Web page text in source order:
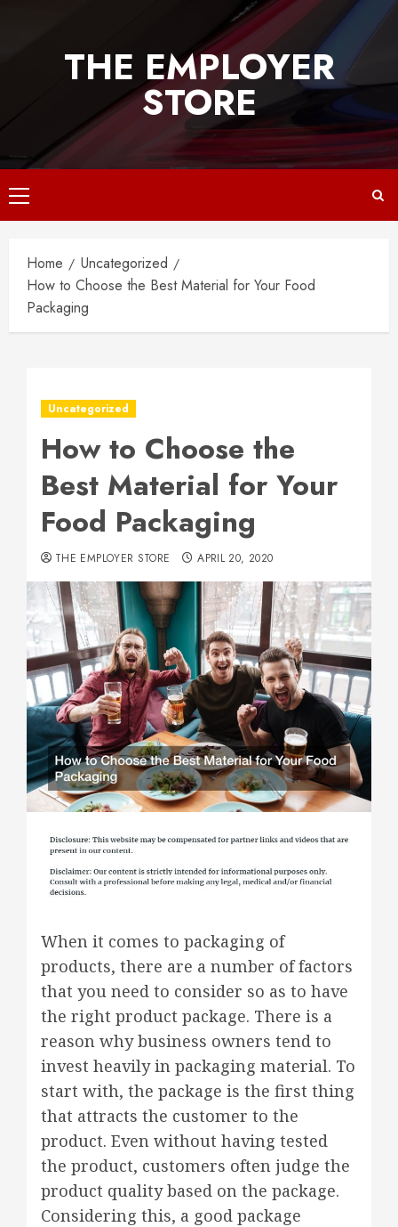
THE EMPLOYER
STORE
Primary
Menu
Home
Uncategorized
How to Choose the Best Material for Your Food
Packaging
Uncategorized
How to Choose the
Best Material for Your
Food Packaging
THE EMPLOYER STORE APRIL 20, 2020
When it comes to packaging of
products, there are a number of factors
that you need to consider so as to have
the right product package. There is a
reason why business owners tend to
invest heavily in packaging material. To
start with, the package is the first thing
that attracts the customer to the
product. Even without having tested
the product, customers often judge the
product quality based on the package.
Considering this, a good package